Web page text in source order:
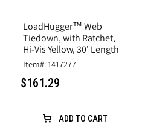
LoadHugger™ Web
Tiedown, with Ratchet,
Hi-Vis Yellow, 30' Length
Item#: 1417277
$161.29
ADD TO CART